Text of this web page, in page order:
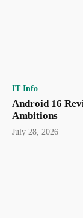
IT Info
Android 16
Ambitions
July 28, 2026